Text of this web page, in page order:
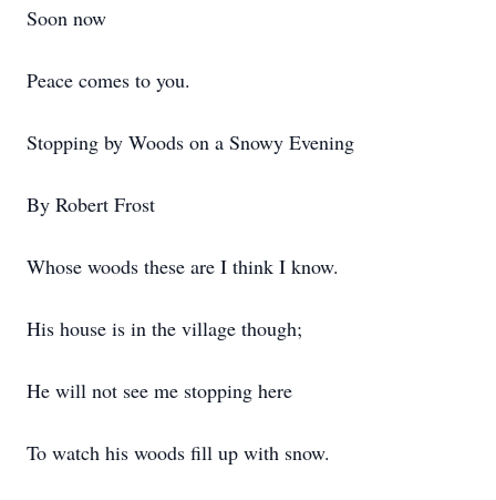
Soon now
Peace comes to you.
Stopping by Woods on a Snowy Evening
By Robert Frost
Whose woods these are I think I know.
His house is in the village though;
He will not see me stopping here
To watch his woods fill up with snow.